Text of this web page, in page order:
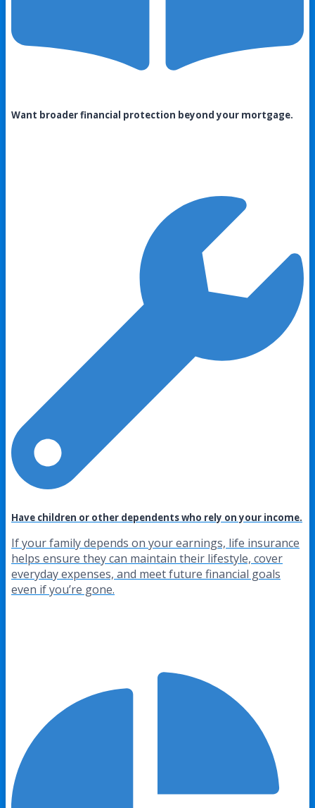
Want broader financial protection beyond your mortgage.
Have children or other dependents who rely on your income.
If your family depends on your earnings, life insurance
helps ensure they can maintain their lifestyle, cover
everyday expenses, and meet future financial goals
even if you’re gone.